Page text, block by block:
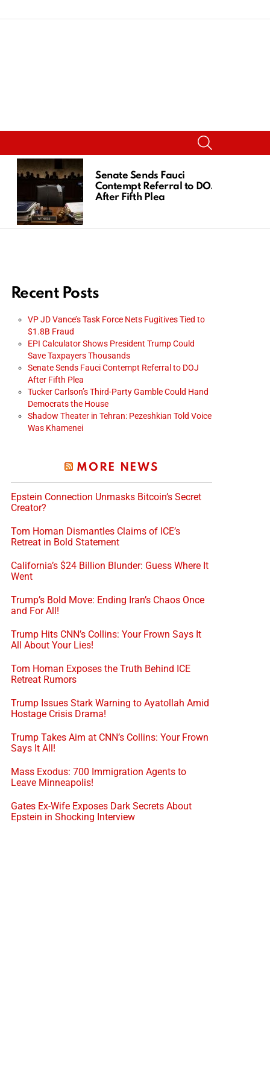
Senate Sends Fauci
Contempt Referral to DOJ
After Fifth Plea
Recent Posts
VP JD Vance’s Task Force Nets Fugitives Tied to
$1.8B Fraud
EPI Calculator Shows President Trump Could
Save Taxpayers Thousands
Senate Sends Fauci Contempt Referral to DOJ
After Fifth Plea
Tucker Carlson’s Third-Party Gamble Could Hand
Democrats the House
Shadow Theater in Tehran: Pezeshkian Told Voice
Was Khamenei
MORE NEWS
Epstein Connection Unmasks Bitcoin’s Secret
Creator?
Tom Homan Dismantles Claims of ICE’s
Retreat in Bold Statement
California’s $24 Billion Blunder: Guess Where It
Went
Trump’s Bold Move: Ending Iran’s Chaos Once
and For All!
Trump Hits CNN’s Collins: Your Frown Says It
All About Your Lies!
Tom Homan Exposes the Truth Behind ICE
Retreat Rumors
Trump Issues Stark Warning to Ayatollah Amid
Hostage Crisis Drama!
Trump Takes Aim at CNN’s Collins: Your Frown
Says It All!
Mass Exodus: 700 Immigration Agents to
Leave Minneapolis!
Gates Ex-Wife Exposes Dark Secrets About
Epstein in Shocking Interview